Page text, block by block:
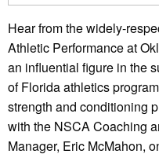
Hear from the widely-
Athletic Performance at
an influential figure in the
of Florida athletics
strength and conditioning
with the NSCA Coaching
Manager, Eric McMahon,